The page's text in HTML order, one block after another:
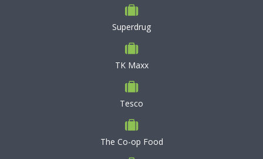
Superdrug
TK Maxx
Tesco
The Co-op Food